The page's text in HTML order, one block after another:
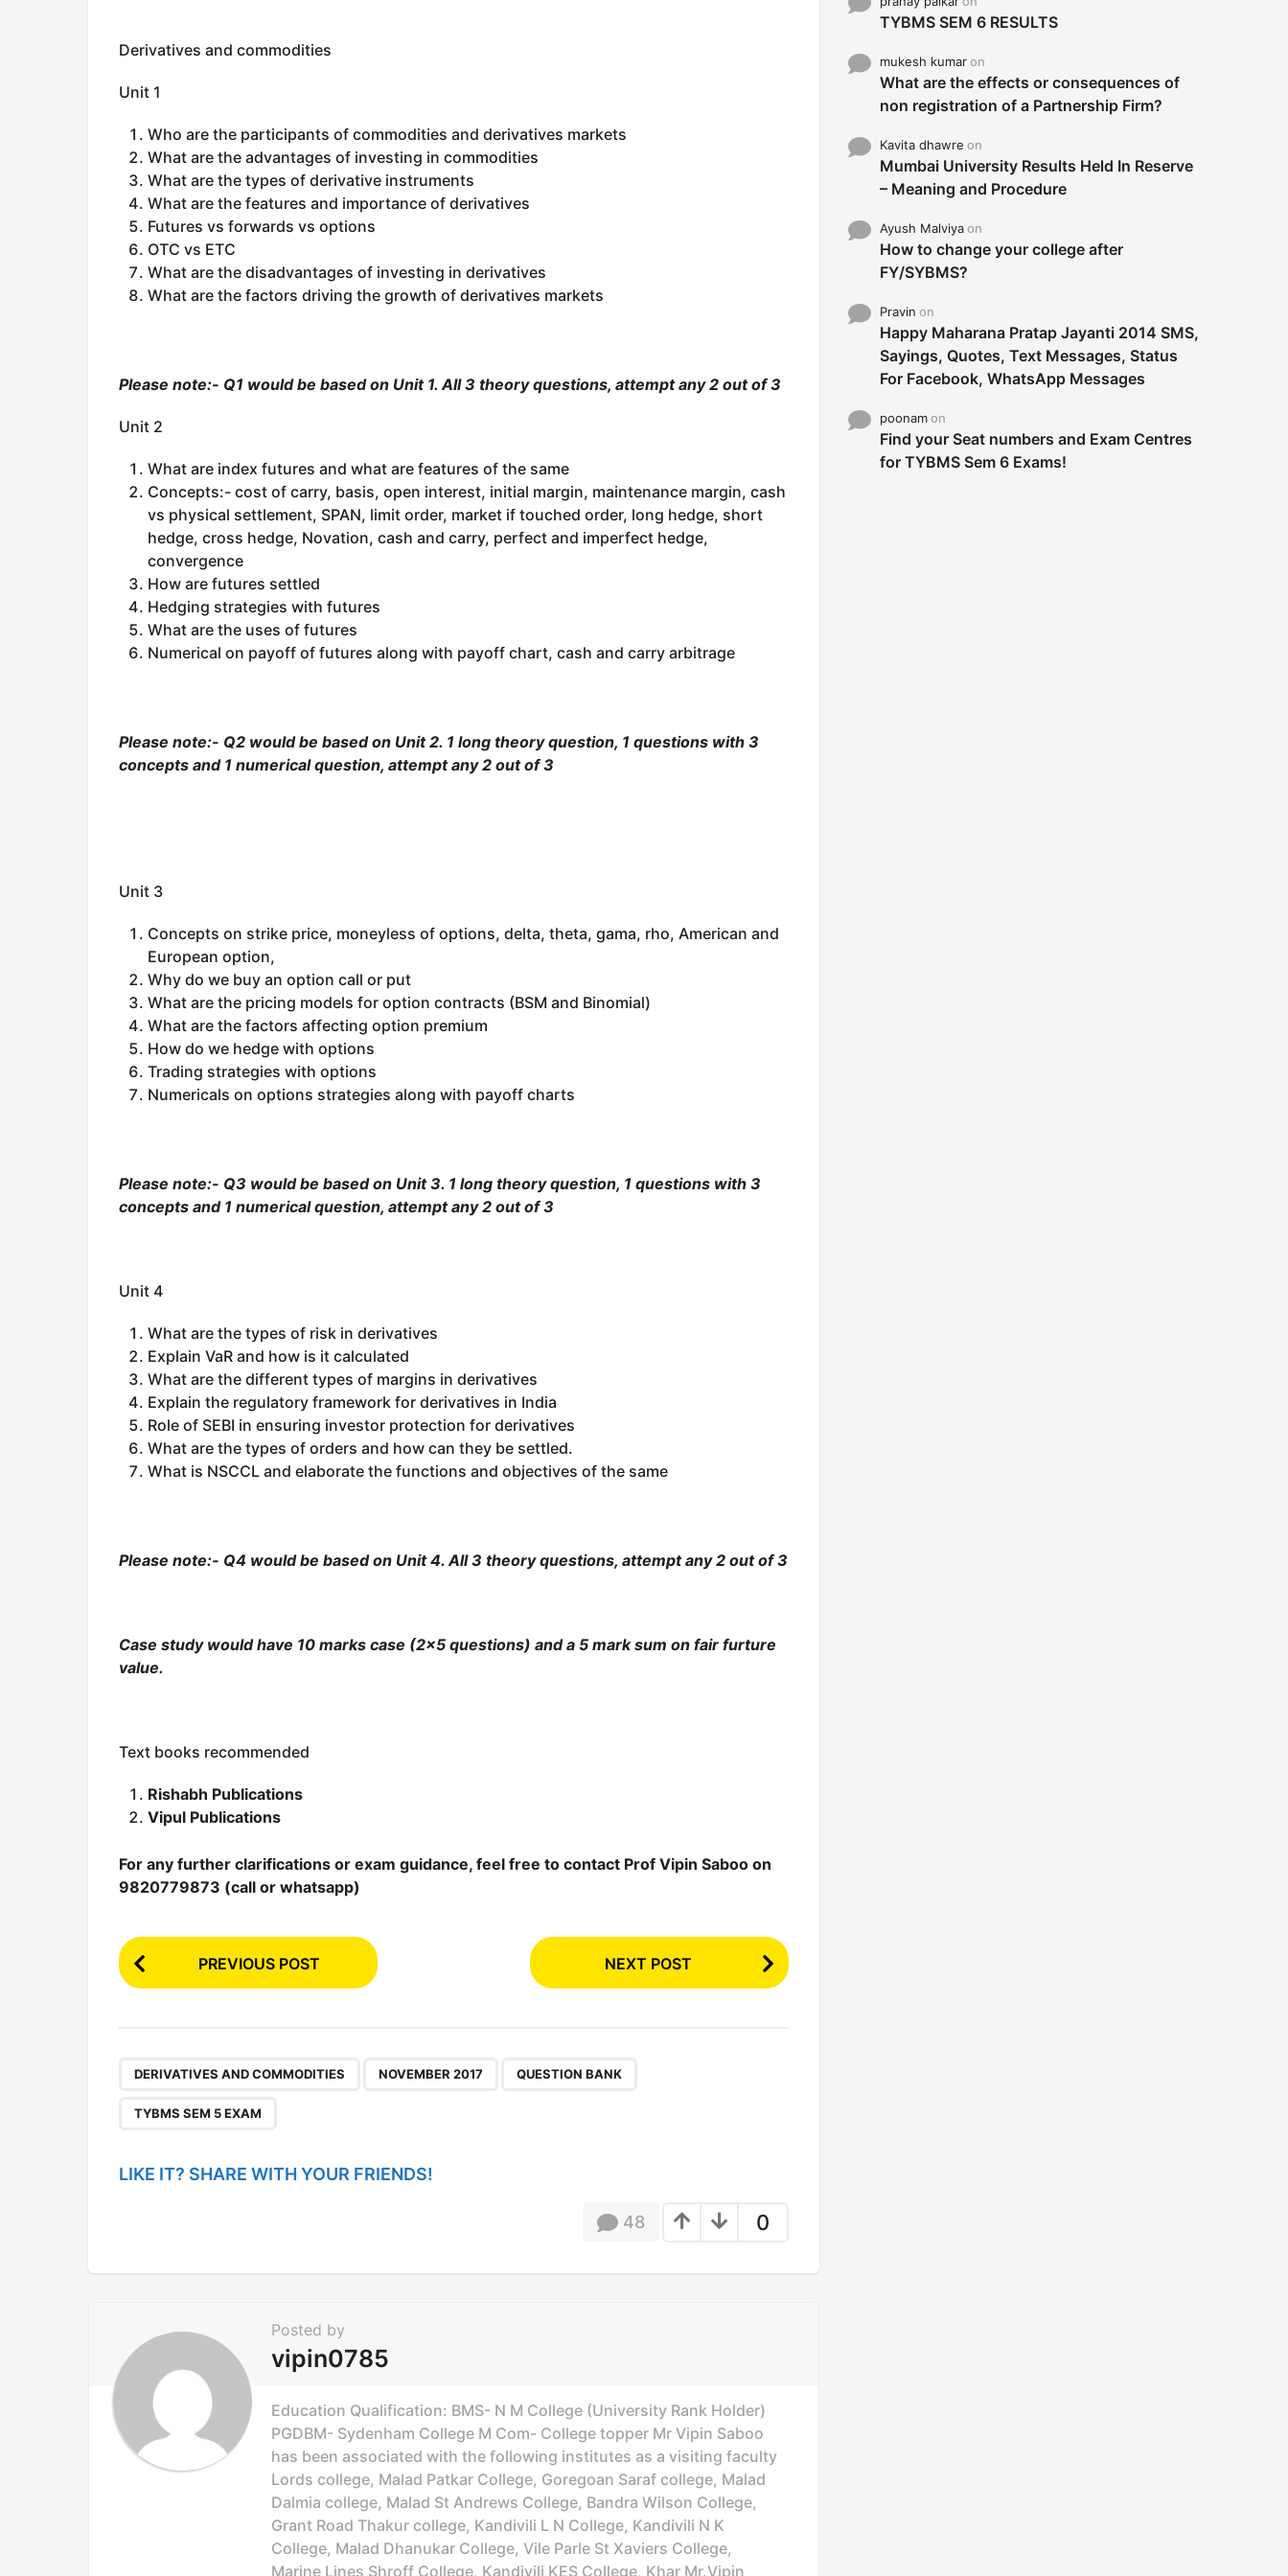
Derivatives and commodities
Unit 1
Who are the participants of commodities and derivatives markets
What are the advantages of investing in commodities
What are the types of derivative instruments
What are the features and importance of derivatives
Futures vs forwards vs options
OTC vs ETC
What are the disadvantages of investing in derivatives
What are the factors driving the growth of derivatives markets
Please note:- Q1 would be based on Unit 1. All 3 theory questions, attempt any 2 out of 3
Unit 2
What are index futures and what are features of the same
Concepts:- cost of carry, basis, open interest, initial margin, maintenance margin, cash
vs physical settlement, SPAN, limit order, market if touched order, long hedge, short
hedge, cross hedge, Novation, cash and carry, perfect and imperfect hedge,
convergence
How are futures settled
Hedging strategies with futures
What are the uses of futures
Numerical on payoff of futures along with payoff chart, cash and carry arbitrage
Please note:- Q2 would be based on Unit 2. 1 long theory question, 1 questions with 3
concepts and 1 numerical question, attempt any 2 out of 3
Unit 3
Concepts on strike price, moneyless of options, delta, theta, gama, rho, American and
European option,
Why do we buy an option call or put
What are the pricing models for option contracts (BSM and Binomial)
What are the factors affecting option premium
How do we hedge with options
Trading strategies with options
Numericals on options strategies along with payoff charts
Please note:- Q3 would be based on Unit 3. 1 long theory question, 1 questions with 3
concepts and 1 numerical question, attempt any 2 out of 3
Unit 4
What are the types of risk in derivatives
Explain VaR and how is it calculated
What are the different types of margins in derivatives
Explain the regulatory framework for derivatives in India
Role of SEBI in ensuring investor protection for derivatives
What are the types of orders and how can they be settled.
What is NSCCL and elaborate the functions and objectives of the same
Please note:- Q4 would be based on Unit 4. All 3 theory questions, attempt any 2 out of 3
Case study would have 10 marks case (2×5 questions) and a 5 mark sum on fair furture
value.
Text books recommended
Rishabh Publications
Vipul Publications
For any further clarifications or exam guidance, feel free to contact Prof Vipin Saboo on
9820779873 (call or whatsapp)
P
o
P
i
n
PREVIOUS POST NEXT POST
DERIVATIVES AND COMMODITIES NOVEMBER 2017 QUESTION BANK
TYBMS SEM 5 EXAM
LIKE IT? SHARE WITH YOUR FRIENDS!
0
48
Posted by
vipin0785
Education Qualification: BMS- N M College (University Rank Holder)
PGDBM- Sydenham College M Com- College topper Mr Vipin Saboo
has been associated with the following institutes as a visiting faculty
Lords college, Malad Patkar College, Goregoan Saraf college, Malad
Dalmia college, Malad St Andrews College, Bandra Wilson College,
Grant Road Thakur college, Kandivili L N College, Kandivili N K
College, Malad Dhanukar College, Vile Parle St Xaviers College,
Marine Lines Shroff College, Kandivili KES College, Khar Mr.Vipin
TYBMS SEM 6 RESULTS
mukesh kumaron
What are the effects or consequences of
non registration of a Partnership Firm?
Kavita dhawre on
Mumbai University Results Held In Reserve
– Meaning and Procedure
Ayush Malviyaon
How to change your college after
FY/SYBMS?
Pravin on
Happy Maharana Pratap Jayanti 2014 SMS,
Sayings, Quotes, Text Messages, Status
For Facebook, WhatsApp Messages
poonamon
Find your Seat numbers and Exam Centres
for TYBMS Sem 6 Exams!